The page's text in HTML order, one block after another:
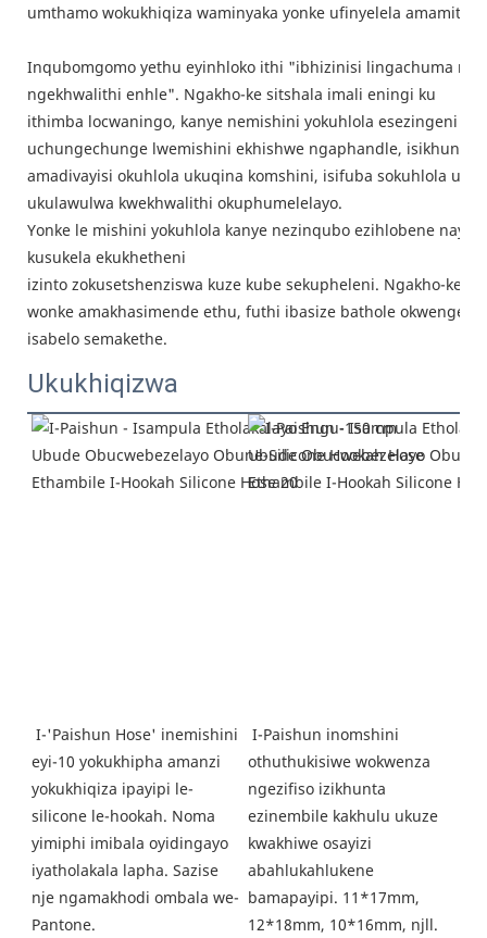
umthamo wokukhiqiza waminyaka yonke ufinyelela amamitha
Inqubomgomo yethu eyinhloko ithi "ibhizinisi lingachuma
ngekhwalithi enhle". Ngakho-ke sitshala imali eningi ku
ithimba locwaningo, kanye nemishini yokuhlola esezingeni
uchungechunge lwemishini ekhishwe ngaphandle, isikhunta
amadivayisi okuhlola ukuqina komshini, isifuba sokuhlola
ukulawulwa kwekhwalithi okuphumelelayo.
Yonke le mishini yokuhlola kanye nezinqubo ezihlobene
kusukela ekukhetheni
izinto zokusetshenziswa kuze kube sekupheleni. Ngakho-ke,
wonke amakhasimende ethu, futhi ibasize bathole
isabelo semakethe.
Ukukhiqizwa
I-'Paishun Hose' inemishini
eyi-10 yokukhipha amanzi
yokukhiqiza ipayipi le-
silicone le-hookah. Noma
yimiphi imibala oyidingayo
iyatholakala lapha. Sazise
nje ngamakhodi ombala we-
Pantone.
othuthukisiwe wokwenza
ngezifiso izikhunta
ezinembile kakhulu ukuze
kwakhiwe osayizi
abahlukahlukene
bamapayipi. 11*17mm,
12*18mm, 10*16mm, njll.